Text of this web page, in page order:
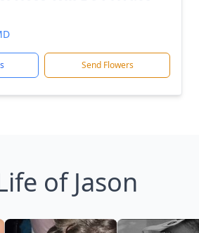
Send Flowers
of Jason